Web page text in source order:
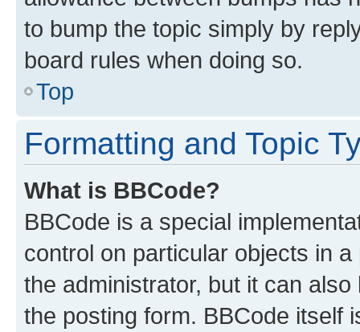
to bump the topic simply by
board rules when doing so.
Top
Formatting and Topic
What is BBCode?
BBCode is a special
control on particular objects in
the administrator, but it can
the posting form. BBCode itself